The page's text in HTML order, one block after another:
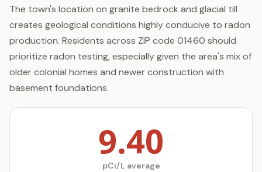
The town's location on granite bedrock and glacial till
creates geological conditions highly conducive to radon
production. Residents across ZIP code 01460 should
prioritize radon testing, especially given the area's mix of
older colonial homes and newer construction with
basement foundations.
9.40
pCi/L average